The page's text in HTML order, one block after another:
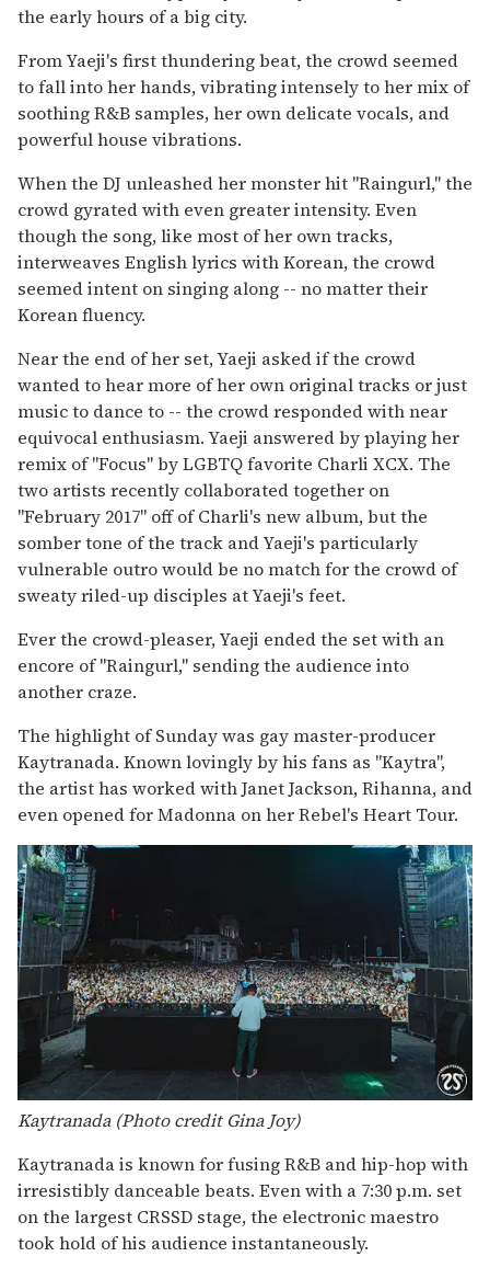
the early hours of a big city.
From Yaeji's first thundering beat, the crowd seemed
to fall into her hands, vibrating intensely to her mix of
soothing R&B samples, her own delicate vocals, and
powerful house vibrations.
When the DJ unleashed her monster hit "Raingurl," the
crowd gyrated with even greater intensity. Even
though the song, like most of her own tracks,
interweaves English lyrics with Korean, the crowd
seemed intent on singing along -- no matter their
Korean fluency.
Near the end of her set, Yaeji asked if the crowd
wanted to hear more of her own original tracks or just
music to dance to -- the crowd responded with near
equivocal enthusiasm. Yaeji answered by playing her
remix of "Focus" by LGBTQ favorite Charli XCX. The
two artists recently collaborated together on
"February 2017" off of Charli's new album, but the
somber tone of the track and Yaeji's particularly
vulnerable outro would be no match for the crowd of
sweaty riled-up disciples at Yaeji's feet.
Ever the crowd-pleaser, Yaeji ended the set with an
encore of "Raingurl," sending the audience into
another craze.
The highlight of Sunday was gay master-producer
Kaytranada. Known lovingly by his fans as "Kaytra",
the artist has worked with Janet Jackson, Rihanna, and
even opened for Madonna on her Rebel's Heart Tour.
Kaytranada (Photo credit Gina Joy)
Kaytranada is known for fusing R&B and hip-hop with
irresistibly danceable beats. Even with a 7:30 p.m. set
on the largest CRSSD stage, the electronic maestro
took hold of his audience instantaneously.